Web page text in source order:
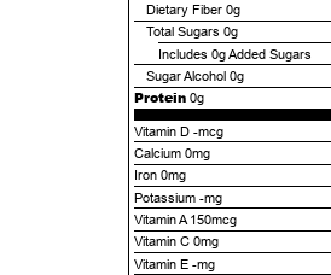
Dietary Fiber 0g
Total Sugars 0g
Includes 0gAdded Sugars
Sugar Alcohol 0g
Protein 0g
Vitamin D -mcg
Calcium 0mg
Iron 0mg
Potassium -mg
Vitamin A 150mcg
Vitamin C 0mg
Vitamin E -mg